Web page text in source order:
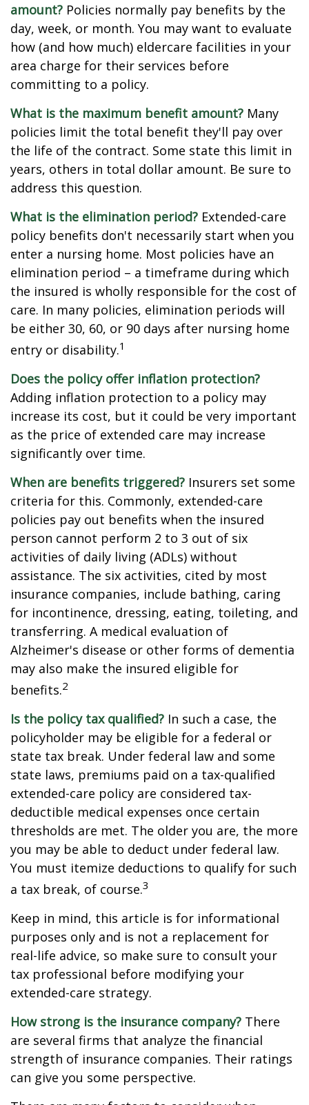
amount? Policies normally pay benefits by the
day, week, or month. You may want to evaluate
how (and how much) eldercare facilities in your
area charge for their services before
committing to a policy.
What is the maximum benefit amount? Many
policies limit the total benefit they'll pay over
the life of the contract. Some state this limit in
years, others in total dollar amount. Be sure to
address this question.
What is the elimination period? Extended-care
policy benefits don't necessarily start when you
enter a nursing home. Most policies have an
elimination period – a timeframe during which
the insured is wholly responsible for the cost of
care. In many policies, elimination periods will
be either 30, 60, or 90 days after nursing home
entry or disability.1
Does the policy offer inflation protection?
Adding inflation protection to a policy may
increase its cost, but it could be very important
as the price of extended care may increase
significantly over time.
When are benefits triggered? Insurers set some
criteria for this. Commonly, extended-care
policies pay out benefits when the insured
person cannot perform 2 to 3 out of six
activities of daily living (ADLs) without
assistance. The six activities, cited by most
insurance companies, include bathing, caring
for incontinence, dressing, eating, toileting, and
transferring. A medical evaluation of
Alzheimer's disease or other forms of dementia
may also make the insured eligible for
benefits.2
Is the policy tax qualified? In such a case, the
policyholder may be eligible for a federal or
state tax break. Under federal law and some
state laws, premiums paid on a tax-qualified
extended-care policy are considered tax-
deductible medical expenses once certain
thresholds are met. The older you are, the more
you may be able to deduct under federal law.
You must itemize deductions to qualify for such
a tax break, of course.3
Keep in mind, this article is for informational
purposes only and is not a replacement for
real-life advice, so make sure to consult your
tax professional before modifying your
extended-care strategy.
How strong is the insurance company? There
are several firms that analyze the financial
strength of insurance companies. Their ratings
can give you some perspective.